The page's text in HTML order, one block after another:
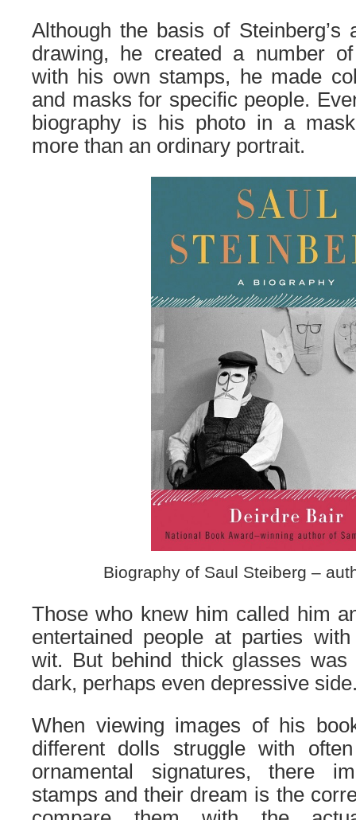
Although the basis of Steinberg’s
drawing, he created a number
with his own stamps, he made
and masks for specific people.
biography is
his photo in a
more than an ordinary portrait.
Biography of Saul Steiberg –
Those who knew him called him
entertained
people at parties
wit. But behind thick glasses
dark, perhaps even depressive
When viewing images of his
different dolls struggle with
ornamental signatures, there
stamps and their dream is the